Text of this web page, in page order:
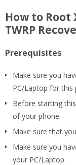
How to
TWRP
Prerequisites
Make sure you
PC/Laptop for this
Before starting
of your phone.
Make sure that
Make sure you
your PC/Laptop.